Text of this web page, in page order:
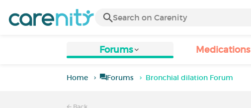
Forums Medications
Home Forums Bronchial dilation Forum